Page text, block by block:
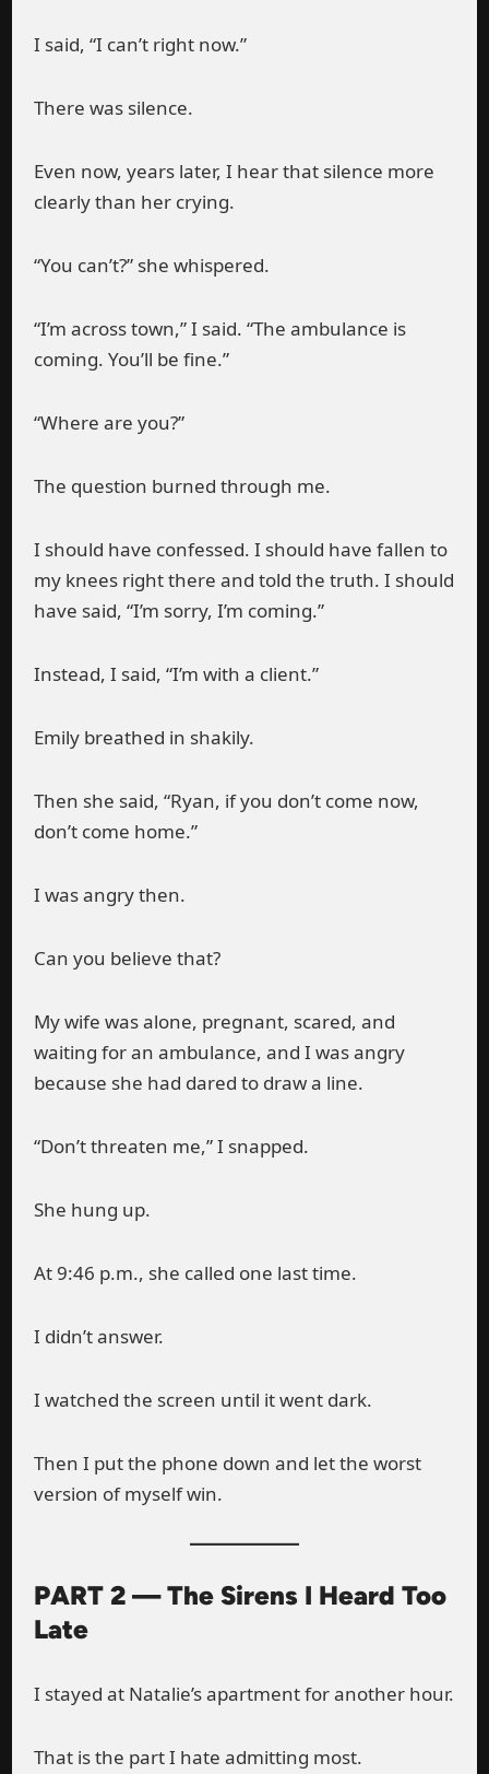
I said, “I can’t right now.”
There was silence.
Even now, years later, I hear that silence more
clearly than her crying.
“You can’t?” she whispered.
“I’m across town,” I said. “The ambulance is
coming. You’ll be fine.”
“Where are you?”
The question burned through me.
I should have confessed. I should have fallen to
my knees right there and told the truth. I should
have said, “I’m sorry, I’m coming.”
Instead, I said, “I’m with a client.”
Emily breathed in shakily.
Then she said, “Ryan, if you don’t come now,
don’t come home.”
I was angry then.
Can you believe that?
My wife was alone, pregnant, scared, and
waiting for an ambulance, and I was angry
because she had dared to draw a line.
“Don’t threaten me,” I snapped.
She hung up.
At 9:46 p.m., she called one last time.
I didn’t answer.
I watched the screen until it went dark.
Then I put the phone down and let the worst
version of myself win.
PART 2 — The Sirens I Heard Too
Late
I stayed at Natalie’s apartment for another hour.
That is the part I hate admitting most.